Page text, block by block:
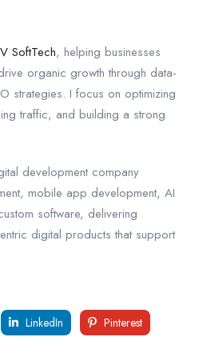
SoftTech, helping businesses
organic growth through data-
strategies. I focus on optimizing
traffic, and building a strong
development company
mobile app development, AI
software, delivering
digital products that support
LinkedIn Pinterest